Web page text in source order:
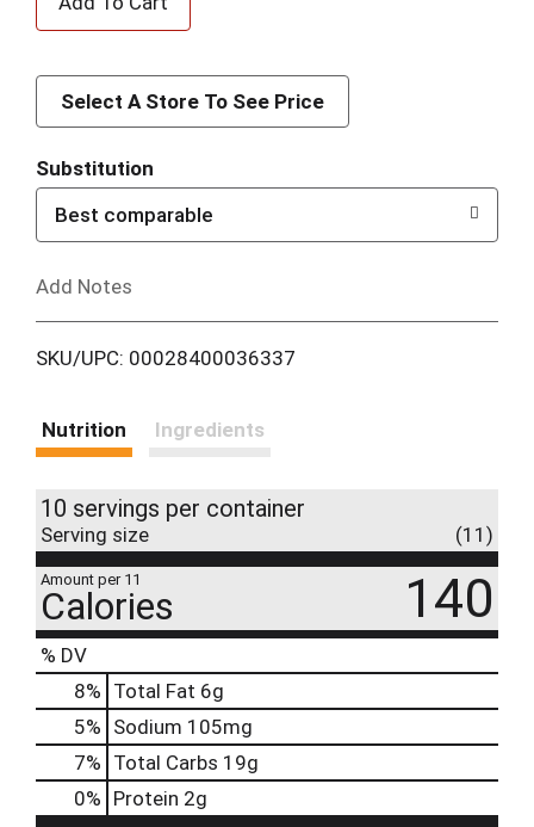
d
T
o
i
t
Select A Store To See Price
Substitution
Best comparable
Add Notes
SKU/UPC: 00028400036337
Nutrition Ingredients
10 servings per container
Serving size (11)
Amount per 11
Calories 140
% DV
8% Total Fat 6g
5% Sodium 105mg
7% Total Carbs 19g
0% Protein 2g